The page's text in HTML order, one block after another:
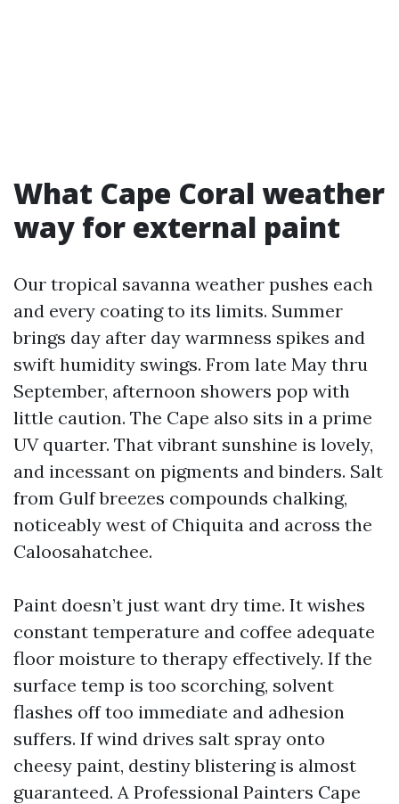
What Cape Coral weather
way for external paint
Our tropical savanna weather pushes each
and every coating to its limits. Summer
brings day after day warmness spikes and
swift humidity swings. From late May thru
September, afternoon showers pop with
little caution. The Cape also sits in a prime
UV quarter. That vibrant sunshine is lovely,
and incessant on pigments and binders. Salt
from Gulf breezes compounds chalking,
noticeably west of Chiquita and across the
Caloosahatchee.
Paint doesn’t just want dry time. It wishes
constant temperature and coffee adequate
floor moisture to therapy effectively. If the
surface temp is too scorching, solvent
flashes off too immediate and adhesion
suffers. If wind drives salt spray onto
cheesy paint, destiny blistering is almost
guaranteed. A Professional Painters Cape